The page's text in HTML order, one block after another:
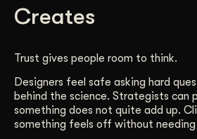
Creates
Trust gives people room to think.
Designers feel safe asking hard
behind the science. Strategists can
something does not quite add up.
something feels off without